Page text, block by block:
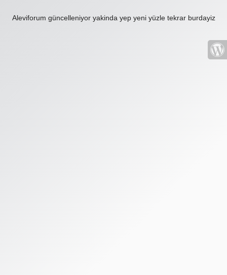
Aleviforum güncelleniyor yakinda yep yeni yüzle tekrar burdayiz